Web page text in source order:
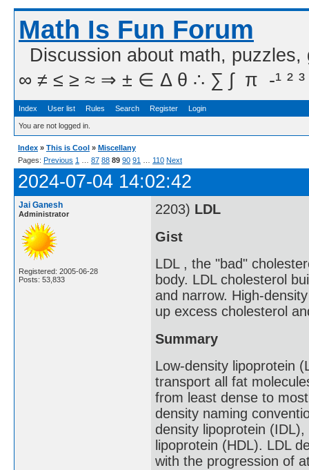
Math Is Fun Forum
Discussion about math,
∞ ≠ ≤ ≥ ≈ ⇒ ± ∈ Δ θ ∴ ∑ ∫  π  -¹ ² ³
Index User list Rules Search Register Login
You are not logged in.
Index » This is Cool » Miscellany
Pages: Previous 1 87 88 89 90 91 110 Next
2024-07-04 14:02:42
Jai Ganesh
Administrator
Registered: 2005-06-28
Posts: 53,833
2203) LDL
Gist
LDL , the "bad"
body. LDL cholesterol
and narrow. High-
up excess cholesterol
Summary
Low-density lipoprotein
transport all fat
from least dense to
density naming
density lipoprotein
lipoprotein (HDL). LDL
with the progression of